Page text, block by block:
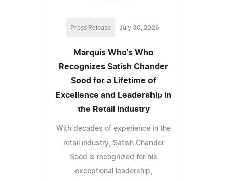
Press Release July 30, 2026
Marquis Who's Who
Recognizes Satish Chander
Sood for a Lifetime of
Excellence and Leadership in
the Retail Industry
With decades of experience in the
retail industry, Satish Chander
Sood is recognized for his
exceptional leadership,